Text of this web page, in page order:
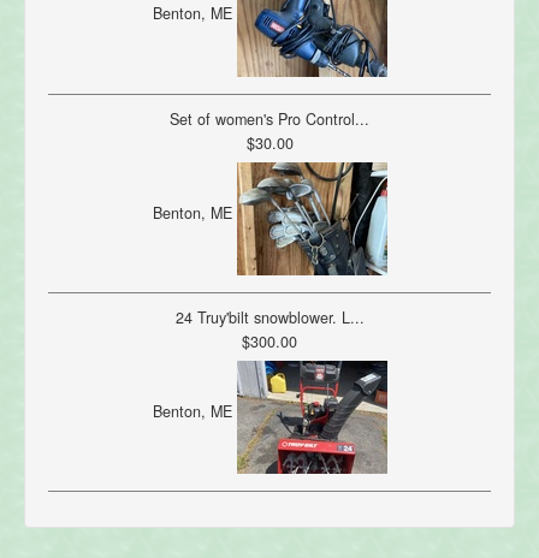
Benton, ME
Set of women's Pro Control...
$30.00
Benton, ME
24 Truy'bilt snowblower. L...
$300.00
Benton, ME